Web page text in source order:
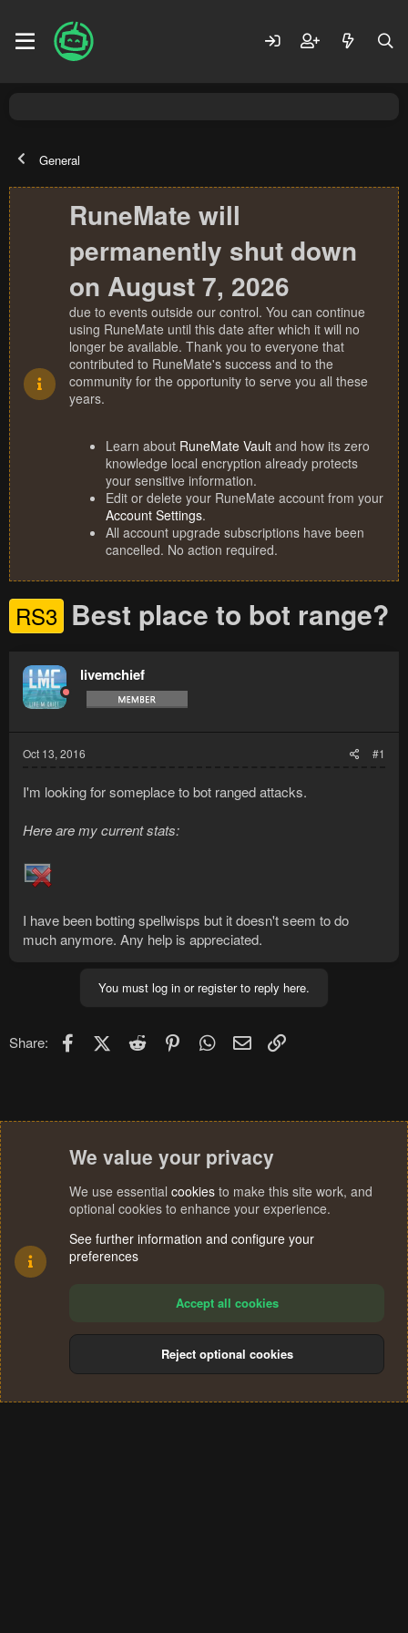
General
RuneMate will
permanently shut down
on August 7, 2026
due to events outside our control. You can continue
using RuneMate until this date after which it will no
longer be available. Thank you to everyone that
contributed to RuneMate's success and to the
community for the opportunity to serve you all these
years.
Learn about RuneMate Vault and how its zero
knowledge local encryption already protects
your sensitive information.
Edit or delete your RuneMate account from your
Account Settings.
All account upgrade subscriptions have been
cancelled. No action required.
RS3 Best place to bot range?
livemchief
Oct 13, 2016 #1
I'm looking for someplace to bot ranged attacks.
Here are my current stats:
I have been botting spellwisps but it doesn't seem to do
much anymore. Any help is appreciated.
You must log in or register to reply here.
Share: FacebookX (Twitter)
Reddit PinterestWhatsApp
Email
Terms and rules Privacy policy Help
S
We value your privacy
We use essential cookies to make this site work, and
optional cookies to enhance your experience.
See further information and configure your
preferences
Accept all cookies
Reject optional cookies